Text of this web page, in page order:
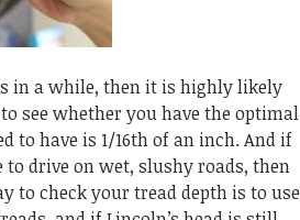
in a while, then it is highly likely
see whether you have the optimal
to have is 1/16thof an inch. And if
to drive on wet, slushy roads, then
to check your tread depth is to use